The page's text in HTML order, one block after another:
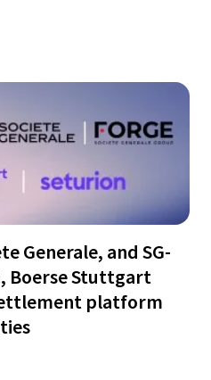
Generale, and SG-
Boerse Stuttgart
platform